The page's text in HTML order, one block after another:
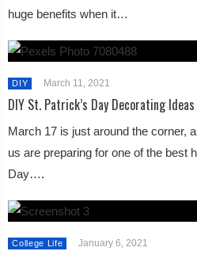
huge benefits when it…
DIY March 11, 2021
DIY St. Patrick’s Day Decorating Ideas
March 17 is just around the corner,
us are preparing for one of the best
Day….
College Life January 6, 2021